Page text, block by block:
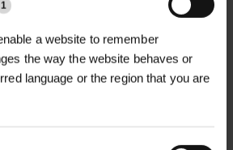
1
a website to remember
the way the website behaves or
language or the region that you are
Pro 10L is a high-
water-based line
formulated to deliver
surfaces. Ideal for
INFORMATION +